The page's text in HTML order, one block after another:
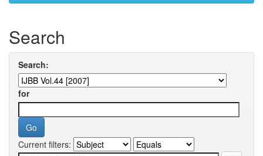
Search
Search:
for
Current filters: